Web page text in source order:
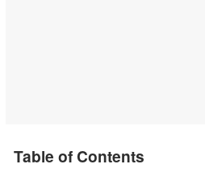
Table of Contents